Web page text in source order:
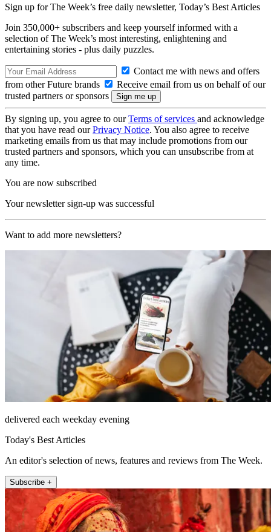
Sign up for The Week’s free daily newsletter, Today’s Best Articles
Join 350,000+ subscribers and keep yourself informed with a
selection of The Week’s most interesting, enlightening and
entertaining stories - plus daily puzzles.
Contact me with news and offers
from other Future brands
Receive email from us on behalf of our
trusted partners or sponsors
By signing up, you agree to ourTerms of services and acknowledge
that you have read ourPrivacy Notice. You also agree to receive
marketing emails from us that may include promotions from our
trusted partners and sponsors, which you can unsubscribe from at
any time.
You are now subscribed
Your newsletter sign-up was successful
Want to add more newsletters?
delivered each weekday evening
Today's Best Articles
An editor's selection of news, features and reviews from The Week.
Subscribe +